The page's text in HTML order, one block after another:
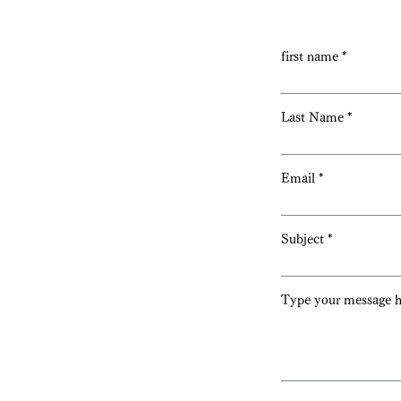
first name
Last Name
Email
Subject
Type your message